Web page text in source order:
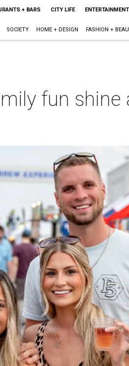
+ BARS CITY LIFE ENTERTAINMENT
SOCIETY HOME + DESIGN FASHION +
fun shine